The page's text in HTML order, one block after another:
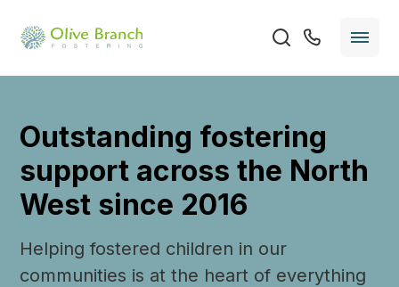
Outstanding fostering
support across the North
West since 2016
Helping fostered children in our
communities is at the heart of everything